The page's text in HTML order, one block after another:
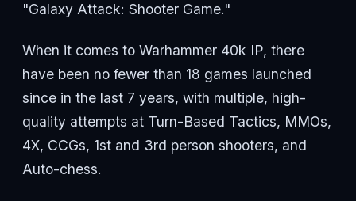
"Galaxy Attack: Shooter Game."
When it comes to Warhammer 40k IP, there
have been no fewer than 18 games launched
since in the last 7 years, with multiple, high-
quality attempts at Turn-Based Tactics, MMOs,
4X, CCGs, 1st and 3rd person shooters, and
Auto-chess.